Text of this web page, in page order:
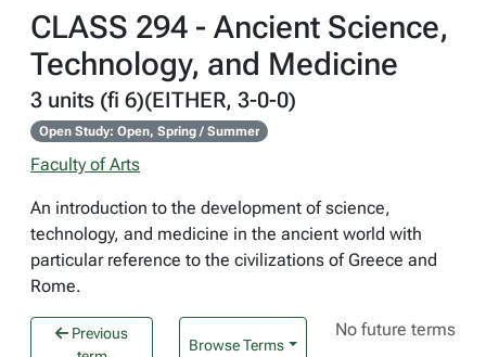
CLASS 294 - Ancient Science,
Technology, and Medicine
3 units (fi 6)(EITHER, 3-0-0)
Open Study: Open, Spring / Summer
Faculty of Arts
An introduction to the development of science,
technology, and medicine in the ancient world with
particular reference to the civilizations of Greece and
Rome.
Previous
Browse Terms
No future terms